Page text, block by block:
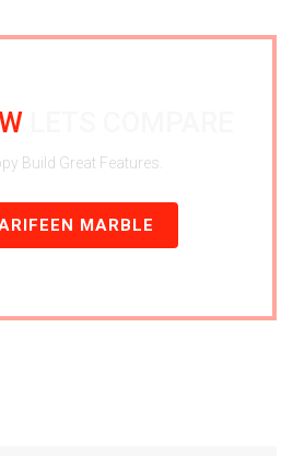
Build Great Features.
MARBLE